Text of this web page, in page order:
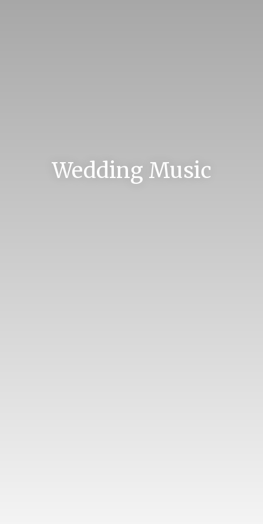
Wedding Music